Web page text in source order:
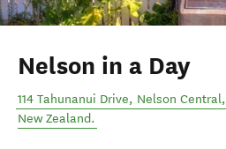
Nelson in a Day
114 Tahunanui Drive, Nelson Central,
New Zealand.